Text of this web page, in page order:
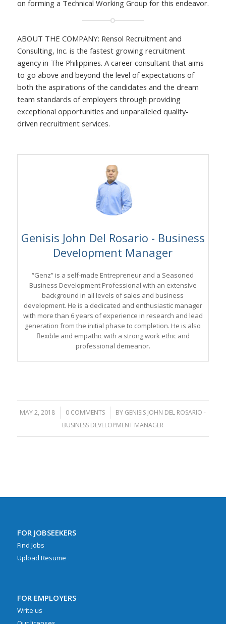
on forming a Technical Working Group for this endeavor.
ABOUT THE COMPANY: Rensol Recruitment and
Consulting, Inc. is the fastest growing recruitment
agency in The Philippines. A career consultant that aims
to go above and beyond the level of expectations of
both the aspirations of the candidates and the dream
team standards of employers through providing
exceptional opportunities and unparalleled quality-
driven recruitment services.
Genisis John Del Rosario - Business
Development Manager
“Genz” is a self-made Entrepreneur and a Seasoned
Business Development Professional with an extensive
background in all levels of sales and business
development. He is a dedicated and enthusiastic manager
with more than 6 years of experience in research and lead
generation from the initial phase to completion. He is also
flexible and empathic with a strong work ethic and
professional demeanor.
MAY 2, 2018
/ 0 COMMENTS
/ BY GENISIS JOHN DEL ROSARIO -
BUSINESS DEVELOPMENT MANAGER
FOR JOBSEEKERS
Find Jobs
Upload Resume
FOR EMPLOYERS
Write us